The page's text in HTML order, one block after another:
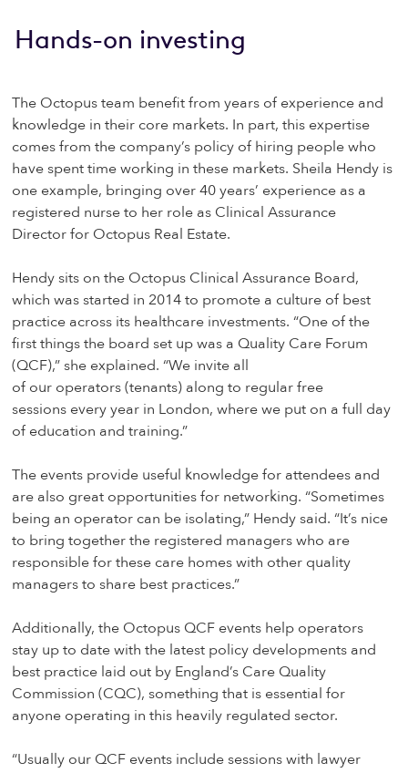
Hands-on investing
The Octopus team benefit from years of experience and
knowledge in their core markets. In part, this expertise
comes from the company’s policy of hiring people who
have spent time working in these markets. Sheila Hendy is
one example, bringing over 40 years’ experience as a
registered nurse to her role as Clinical Assurance
Director for Octopus Real Estate.
Hendy sits on the Octopus Clinical Assurance Board,
which was started in 2014 to promote a culture of best
practice across its healthcare investments. “One of the
first things the board set up was a Quality Care Forum
(QCF),” she explained. “We invite all
of our operators (tenants) along to regular free
sessions every year in London, where we put on a full day
of education and training.”
The events provide useful knowledge for attendees and
are also great opportunities for networking. “Sometimes
being an operator can be isolating,” Hendy said. “It’s nice
to bring together the registered managers who are
responsible for these care homes with other quality
managers to share best practices.”
Additionally, the Octopus QCF events help operators
stay up to date with the latest policy developments and
best practice laid out by England’s Care Quality
Commission (CQC), something that is essential for
anyone operating in this heavily regulated sector.
“Usually our QCF events include sessions with lawyer